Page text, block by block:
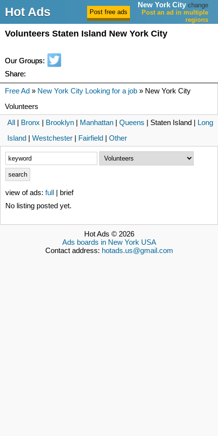
Hot Ads
New York City change
Post an ad in multiple
regions
Volunteers Staten Island New York City
Our Groups:
Share:
Free Ad » New York City Looking for a job » New York City
Volunteers
All | Bronx | Brooklyn | Manhattan | Queens | Staten Island | Long
Island | Westchester | Fairfield | Other
view of ads: full | brief
No listing posted yet.
Hot Ads © 2026
Ads boards in New York USA
Contact address: hotads.us@gmail.com